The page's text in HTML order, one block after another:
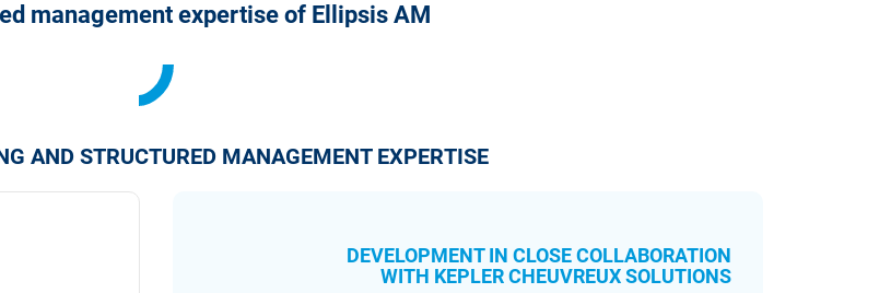
management expertise of Ellipsis AM
AND STRUCTURED MANAGEMENT EXPERTISE
DEVELOPMENT IN CLOSE COLLABORATION
WITH KEPLER CHEUVREUX SOLUTIONS